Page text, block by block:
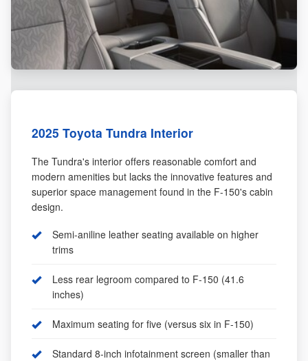
2025 Toyota Tundra Interior
The Tundra's interior offers reasonable comfort and
modern amenities but lacks the innovative features and
superior space management found in the F-150's cabin
design.
Semi-aniline leather seating available on higher
trims
Less rear legroom compared to F-150 (41.6
inches)
Maximum seating for five (versus six in F-150)
Standard 8-inch infotainment screen (smaller than